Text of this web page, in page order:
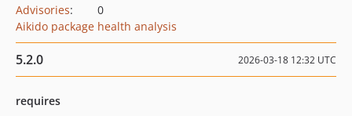
Advisories:
0
Aikido package health analysis
5.2.0 2026-03-18 12:32 UTC
requires